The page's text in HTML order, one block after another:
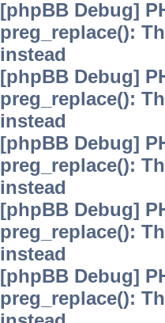
[phpBB Debug]
preg_replace():
instead
[phpBB Debug]
preg_replace():
instead
[phpBB Debug]
preg_replace():
instead
[phpBB Debug]
preg_replace():
instead
[phpBB Debug]
preg_replace():